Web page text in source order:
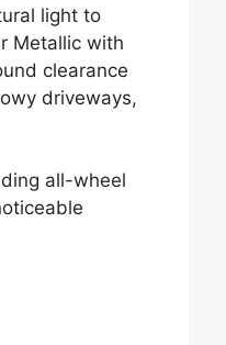
light to
Metallic with
clearance
driveways,
all-wheel